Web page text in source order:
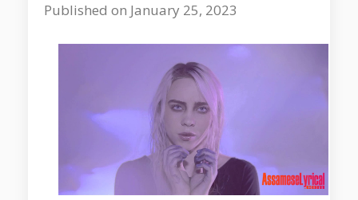
Published on January 25, 2023